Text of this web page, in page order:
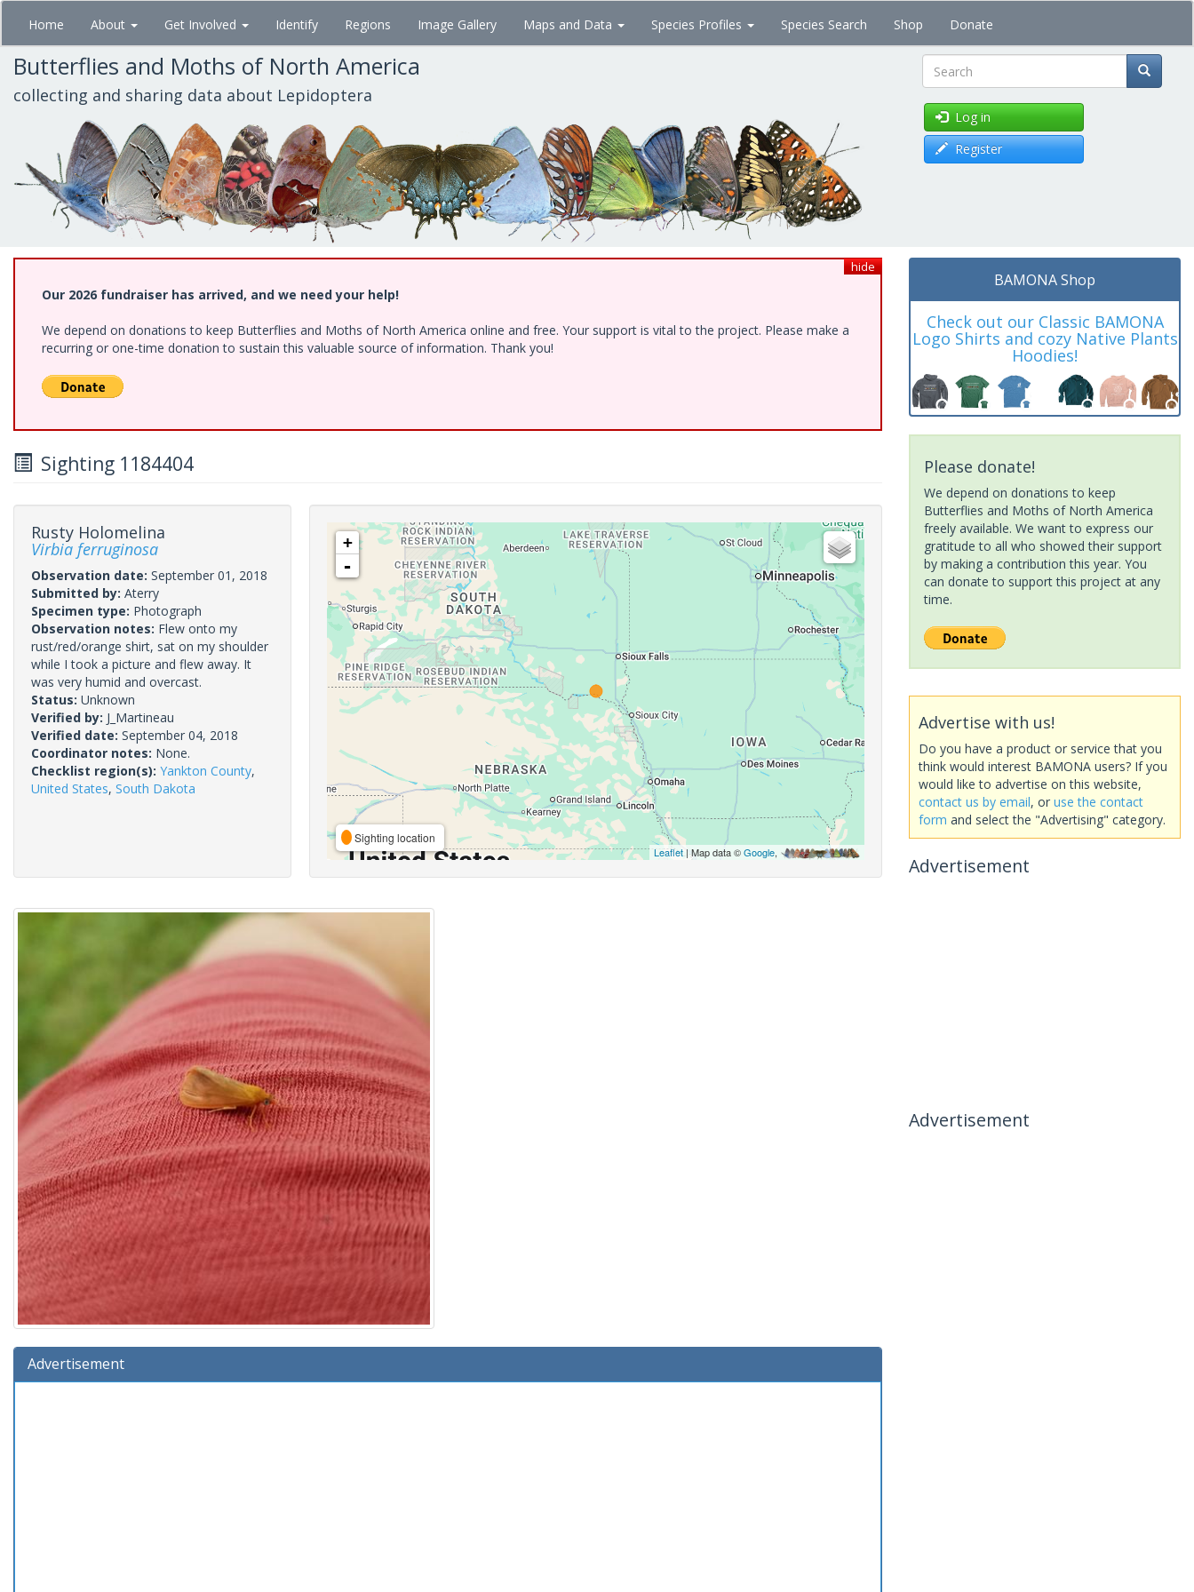
Skip
main
content
Home About Get Involved Identify Regions Image Gallery Maps and Data Species Profiles Species Search Shop Donate
Butterflies and Moths of North America
collecting and sharing data about Lepidoptera Search
Log in
Register
hide
Our 2026 fundraiser has arrived, and we need your help!
We depend on donations to keep Butterflies and Moths of North America online and free. Your support is vital to the project. Please make a
recurring or one-time donation to sustain this valuable source of information. Thank you!
Sighting 1184404
Rusty Holomelina
Virbia ferruginosa
Observation date: September 01, 2018
Submitted by: Aterry
Specimen type: Photograph
Observation notes: Flew onto my
rust/red/orange shirt, sat on my shoulder
while I took a picture and flew away. It
was very humid and overcast.
Status: Unknown
Verified by: J_Martineau
Verified date: September 04, 2018
Coordinator notes: None.
Checklist region(s): Yankton County,
United States, South Dakota
+
-
Sighting location
Leaflet| Map data ©Google,
Advertisement
BAMONA Shop
Check out our Classic BAMONA
Logo Shirts and cozy Native Plants
Hoodies!
Please donate!
We depend on donations to keep
Butterflies and Moths of North America
freely available. We want to express our
gratitude to all who showed their support
by making a contribution this year. You
can donate to support this project at any
time.
Advertise with us!
Do you have a product or service that you
think would interest BAMONA users? If you
would like to advertise on this website,
contact us by email, or use the contact
form and select the "Advertising" category.
Advertisement
Advertisement